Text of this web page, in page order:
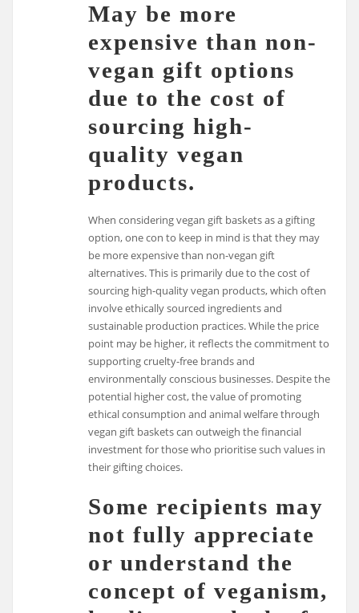
May be more
expensive than non-
vegan gift options
due to the cost of
sourcing high-
quality vegan
products.
When considering vegan gift baskets as a gifting
option, one con to keep in mind is that they may
be more expensive than non-vegan gift
alternatives. This is primarily due to the cost of
sourcing high-quality vegan products, which often
involve ethically sourced ingredients and
sustainable production practices. While the price
point may be higher, it reflects the commitment to
supporting cruelty-free brands and
environmentally conscious businesses. Despite the
potential higher cost, the value of promoting
ethical consumption and animal welfare through
vegan gift baskets can outweigh the financial
investment for those who prioritise such values in
their gifting choices.
Some recipients may
not fully appreciate
or understand the
concept of veganism,